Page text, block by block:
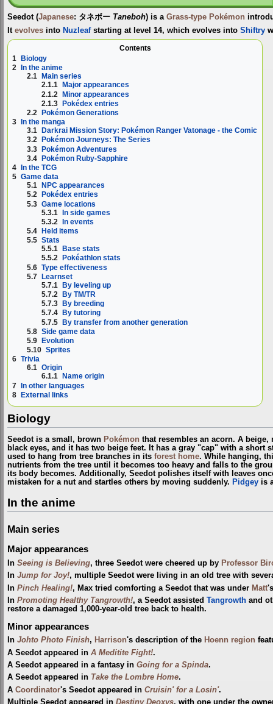
Seedot(Japanese: タネボー Taneboh) is a Grass-type Pokémon
It evolves into Nuzleafstarting at level 14, which evolves into Shiftry
Contents
1
Biology
2
In the anime
2.1
Main series
2.1.1
Major appearances
2.1.2 Minor appearances
2.1.3 Pokédex entries
2.2
Pokémon Generations
3
In the manga
3.1
Darkrai Mission Story: Pokémon Ranger Vatonage - the Comic
3.2
Pokémon Journeys: The Series
3.3 Pokémon Adventures
3.4 Pokémon Ruby-Sapphire
4
In the TCG
5 Game data
5.1
NPC appearances
5.2
Pokédex entries
5.3 Game locations
5.3.1 In side games
5.3.2 In events
5.4
Held items
5.5 Stats
5.5.1
Base stats
5.5.2
Pokéathlon stats
5.6 Type effectiveness
5.7 Learnset
5.7.1 By leveling up
5.7.2
By TM/TR
5.7.3
By breeding
5.7.4
By tutoring
5.7.5 By transfer from another generation
5.8 Side game data
5.9
Evolution
5.10 Sprites
6 Trivia
6.1 Origin
6.1.1
Name origin
7 In other languages
8 External links
Biology
Seedot is a small, brown Pokémon that resembles an acorn. A
black eyes, and it has two beige feet. It has a gray "cap" with a short
used to hang from tree branches in its forest home. While hanging,
nutrients from the tree until it becomes too heavy and falls to the
its body becomes. Additionally, Seedot polishes itself with leaves
mistaken for a nut and startles others by moving suddenly. Pidgey is
In the anime
Main series
Major appearances
In Seeing is Believing, three Seedot were cheered up by Professor
In Jump for Joy!, multiple Seedot were living in an old tree with
In Pinch Healing!, Max tried comforting a Seedot that was under Matt
In Promoting Healthy Tangrowth!, a Seedot assisted Tangrowth and
restore a damaged 1,000-year-old tree back to health.
Minor appearances
In Johto Photo Finish, Harrison's description of the Hoenn region
A Seedot appeared in A Meditite Fight!.
A Seedot appeared in a fantasy in Going for a Spinda.
A Seedot appeared in Take the Lombre Home.
A Coordinator's Seedot appeared in Cruisin' for a Losin'.
Multiple Seedot appeared in Destiny Deoxys, with one under the